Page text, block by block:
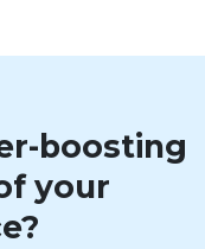
boosting
your